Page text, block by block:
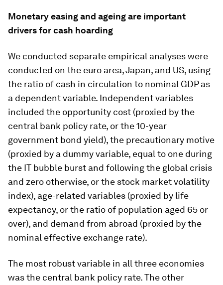
Monetary easing and ageing are important
drivers for cash hoarding
We conducted separate empirical analyses were
conducted on the euro area, Japan, and US, using
the ratio of cash in circulation to nominal GDP as
a dependent variable. Independent variables
included the opportunity cost (proxied by the
central bank policy rate, or the 10-year
government bond yield), the precautionary motive
(proxied by a dummy variable, equal to one during
the IT bubble burst and following the global crisis
and zero otherwise, or the stock market volatility
index), age-related variables (proxied by life
expectancy, or the ratio of population aged 65 or
over), and demand from abroad (proxied by the
nominal effective exchange rate).
The most robust variable in all three economies
was the central bank policy rate. The other